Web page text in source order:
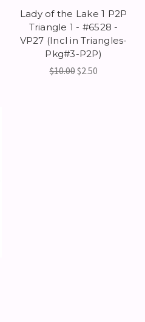
Lady of the Lake 1 P2P
Triangle 1 - #6528 -
VP27 (Incl in Triangles-
Pkg#3-P2P)
$10.00$2.50